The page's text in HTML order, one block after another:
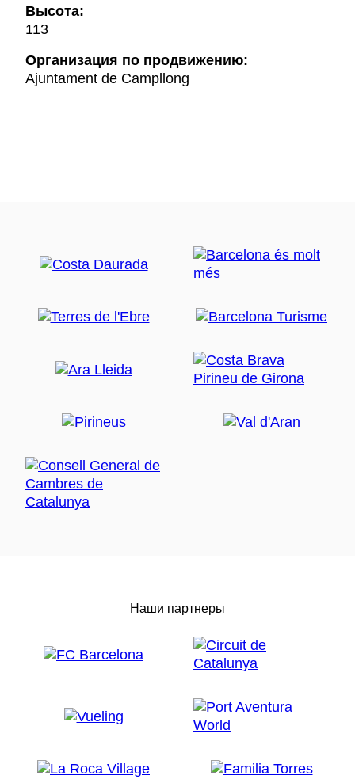
Высота:
113
Oрганизация по продвижению:
Ajuntament de Campllong
Наши партнеры